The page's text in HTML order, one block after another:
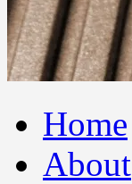
to
contentHome
About